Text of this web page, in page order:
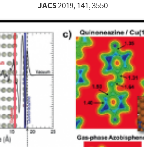
JACS2019, 141, 3550